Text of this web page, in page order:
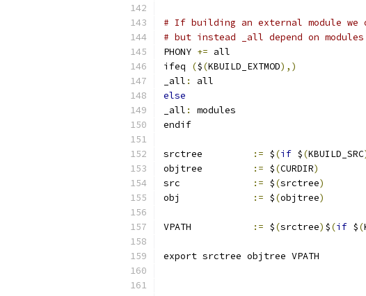
# If building an external module
# but instead _all depend on modules
PHONY += all
ifeq
($(KBUILD_EXTMOD),)
_all :
all
else
_all :
modules
endif
:= $(if $(KBUILD_SRC
:= $(CURDIR)
:= $(srctree)
:= $(objtree)
:= $(srctree) $(if $(
export srctree objtree VPATH